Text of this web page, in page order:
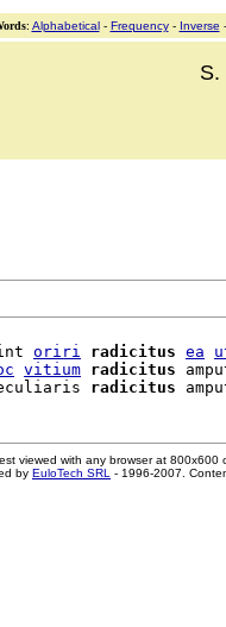
: Alphabetical- Frequency- Inverse -
S.
oriri radicitus ea
vitium radicitus
radicitus
viewed with any browser at 800x600
by EuloTech SRL - 1996-2007.